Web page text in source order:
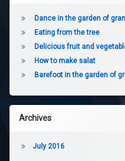
Dance in the garden of
Eating from the tree
Delicious fruit and
How to make salat
Barefoot in the garden of
Archives
July 2016